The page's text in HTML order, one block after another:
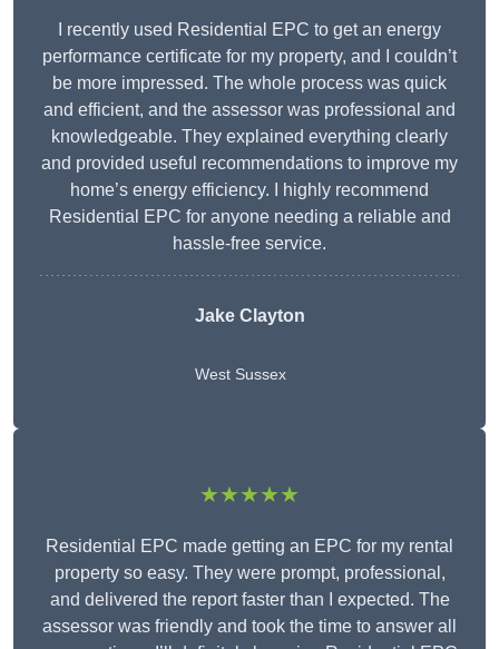
I recently used Residential EPC to get an energy
performance certificate for my property, and I couldn’t
be more impressed. The whole process was quick
and efficient, and the assessor was professional and
knowledgeable. They explained everything clearly
and provided useful recommendations to improve my
home’s energy efficiency. I highly recommend
Residential EPC for anyone needing a reliable and
hassle-free service.
Jake Clayton
West Sussex
★★★★★
Residential EPC made getting an EPC for my rental
property so easy. They were prompt, professional,
and delivered the report faster than I expected. The
assessor was friendly and took the time to answer all